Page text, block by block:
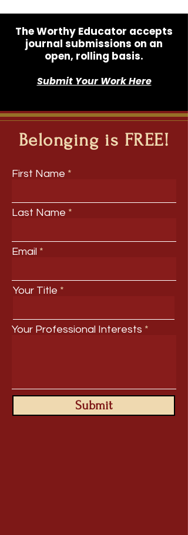
The Worthy Educator accepts
journal submissions on an
open, rolling basis.
Submit Your Work Here
Belonging is FREE!
First Name
Last Name
Email
Your Title
Your Professional Interests
Submit